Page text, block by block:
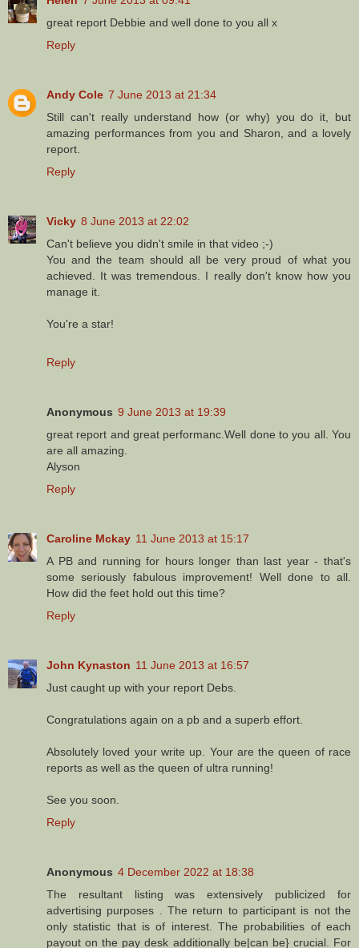
great report Debbie and well done to you all x
Reply
Andy Cole 7 June 2013 at 21:34
Still can't really understand how (or why) you do it, but
amazing performances from you and Sharon, and a lovely
report.
Reply
Vicky 8 June 2013 at 22:02
Can't believe you didn't smile in that video ;-)
You and the team should all be very proud of what you
achieved. It was tremendous. I really don't know how you
manage it.
You're a star!
Reply
Anonymous 9 June 2013 at 19:39
great report and great performanc.Well done to you all. You
are all amazing.
Alyson
Reply
Caroline Mckay 11 June 2013 at 15:17
A PB and running for hours longer than last year - that's
some seriously fabulous improvement! Well done to all.
How did the feet hold out this time?
Reply
John Kynaston 11 June 2013 at 16:57
Just caught up with your report Debs.
Congratulations again on a pb and a superb effort.
Absolutely loved your write up. Your are the queen of race
reports as well as the queen of ultra running!
See you soon.
Reply
Anonymous 4 December 2022 at 18:38
The resultant listing was extensively publicized for
advertising purposes . The return to participant is not the
only statistic that is of interest. The probabilities of each
payout on the pay desk additionally be|can be} crucial. For